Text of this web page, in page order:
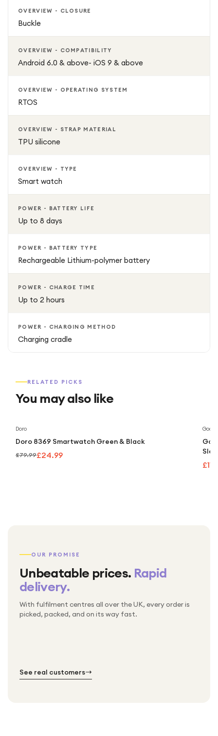
OVERVIEW - CLOSURE
Buckle
OVERVIEW - COMPATIBILITY
Android 6.0 & above- iOS 9 & above
OVERVIEW - OPERATING SYSTEM
RTOS
OVERVIEW - STRAP MATERIAL
TPU silicone
OVERVIEW - TYPE
Smart watch
POWER - BATTERY LIFE
Up to 8 days
POWER - BATTERY TYPE
Rechargeable Lithium-polymer battery
POWER - CHARGE TIME
Up to 2 hours
POWER - CHARGING METHOD
Charging cradle
RELATED PICKS
You may also like
Doro
Doro 8369 Smartwatch Green & Black
£79.99£24.99
OUR PROMISE
Unbeatable prices. Rapid
delivery.
With fulfilment centres all over the UK, every order is
picked, packed, and on its way fast.
Packed & checked by hand
Thousands of orders every week
Free UK delivery on every order
See real customers